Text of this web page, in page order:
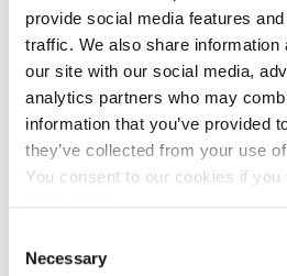
provide social media features
traffic. We also share information
our site with our social media,
analytics partners who may
information that you’ve provided
they’ve collected from your use
You consent to our cookies if you
Selection
Necessary
John Lee| March 16, 2026
Carnival Time in